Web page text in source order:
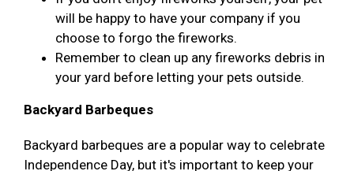
will be happy to have your company if you
choose to forgo the fireworks.
Remember to clean up any fireworks debris in
your yard before letting your pets outside.
Backyard Barbeques
Backyard barbeques are a popular way to celebrate
Independence Day, but it's important to keep your